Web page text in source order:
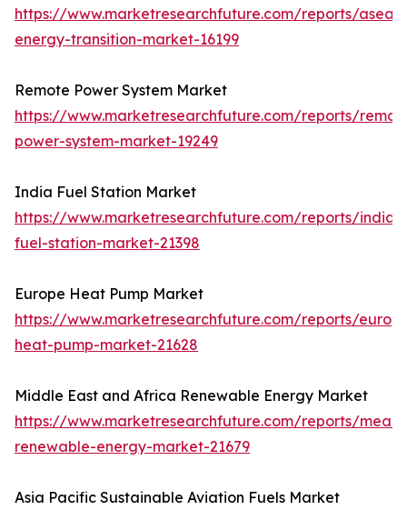
https://www.marketresearchfuture.com/reports/
energy-transition-market-16199
Remote Power System Market
https://www.marketresearchfuture.com/reports/
power-system-market-19249
India Fuel Station Market
https://www.marketresearchfuture.com/reports/india-
fuel-station-market-21398
Europe Heat Pump Market
https://www.marketresearchfuture.com/reports/
heat-pump-market-21628
Middle East and Africa Renewable Energy Market
https://www.marketresearchfuture.com/reports/mea-
renewable-energy-market-21679
Asia Pacific Sustainable Aviation Fuels Market